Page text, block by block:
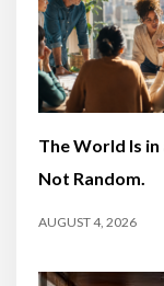
The World Is
Not Random.
AUGUST 4, 2026